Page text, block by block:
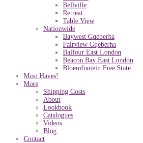
Bellville
Retreat
Table View
Nationwide
Baywest Gqeberha
Fairview Gqeberha
Balfour East London
Beacon Bay East London
Bloemfontein Free State
Must Haves!
More
Shipping Costs
About
Lookbook
Catalogues
Videos
Blog
Contact